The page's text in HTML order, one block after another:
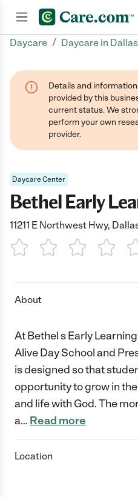
Daycare / Daycare in
Details and
provided by this
current status. We
perform your own
provider.
Daycare Center
Bethel Early
11211 E Northwest Hwy,
1 Star 2 Stars3 Stars4 Stars
5
About
At Bethel s Early
Alive Day School and
is designed so that
opportunity to grow in
and life with God. The
a… Read more
Location